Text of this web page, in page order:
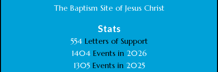
The Baptism Site of Jesus Christ
Stats
554Letters of Support
1404 Events in 2026
1305 Events in 2025